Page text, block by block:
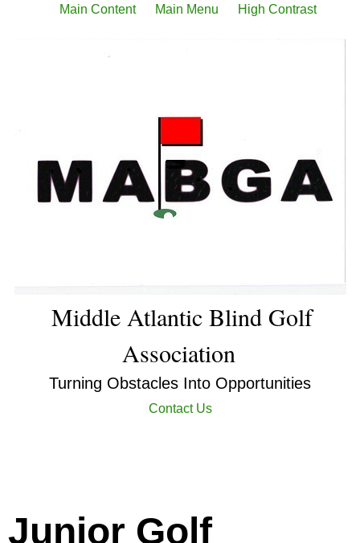
Main Content Main Menu High Contrast
Middle Atlantic Blind Golf
Association
Turning Obstacles Into Opportunities
Contact Us
Junior Golf